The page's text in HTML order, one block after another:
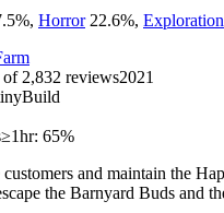
%, Horror 22.6%, Exploration
of 2,832 reviews2021
≥1hr: 65%
and maintain the
the Barnyard Buds and